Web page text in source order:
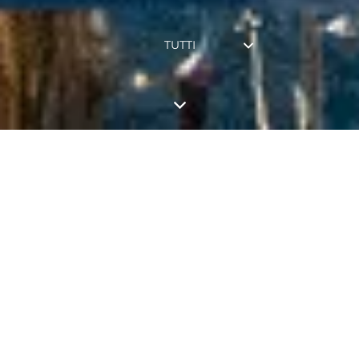
TUTTI